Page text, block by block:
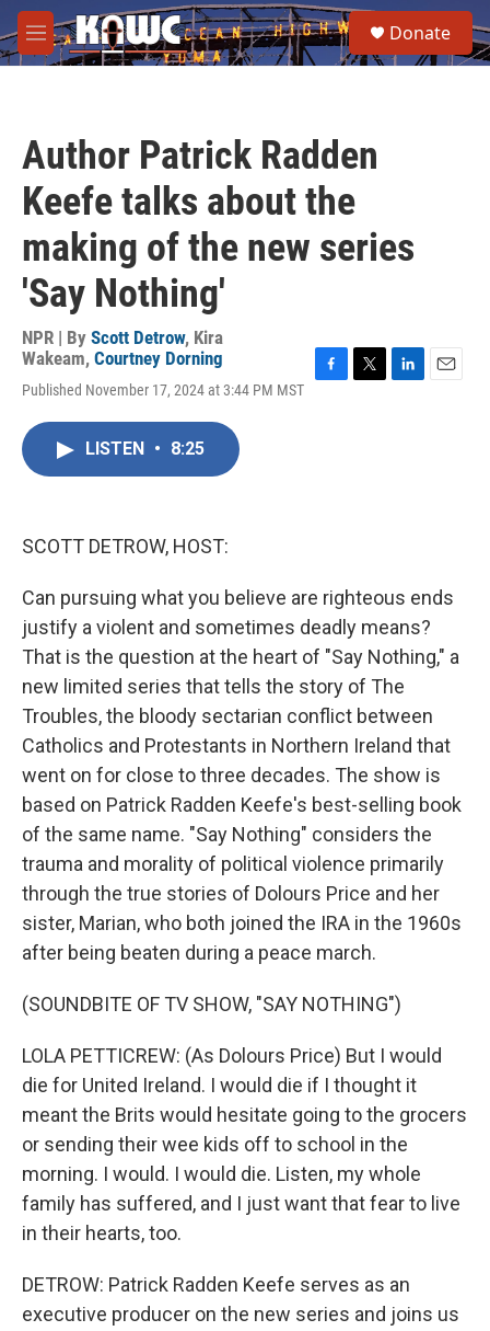
Skip to main content
M
e
e
a
Donate
Author Patrick Radden
Keefe talks about the
making of the new series
'Say Nothing'
NPR | By Scott Detrow, Kira
Wakeam, Courtney Dorning
Published November 17, 2024 at 3:44 PM MST
LISTEN • 8:25
SCOTT DETROW, HOST:
Can pursuing what you believe are righteous ends
justify a violent and sometimes deadly means?
That is the question at the heart of "Say Nothing," a
new limited series that tells the story of The
Troubles, the bloody sectarian conflict between
Catholics and Protestants in Northern Ireland that
went on for close to three decades. The show is
based on Patrick Radden Keefe's best-selling book
of the same name. "Say Nothing" considers the
trauma and morality of political violence primarily
through the true stories of Dolours Price and her
sister, Marian, who both joined the IRA in the 1960s
after being beaten during a peace march.
(SOUNDBITE OF TV SHOW, "SAY NOTHING")
LOLA PETTICREW: (As Dolours Price) But I would
die for United Ireland. I would die if I thought it
meant the Brits would hesitate going to the grocers
or sending their wee kids off to school in the
morning. I would. I would die. Listen, my whole
family has suffered, and I just want that fear to live
in their hearts, too.
DETROW: Patrick Radden Keefe serves as an
executive producer on the new series and joins us